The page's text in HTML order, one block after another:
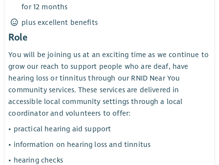
for 12 months
plus excellent benefits
Role
You will be joining us at an exciting time as we continue to
grow our reach to support people who are deaf, have
hearing loss or tinnitus through our RNID Near You
community services. These services are delivered in
accessible local community settings through a local
coordinator and volunteers to offer:
• practical hearing aid support
• information on hearing loss and tinnitus
• hearing checks